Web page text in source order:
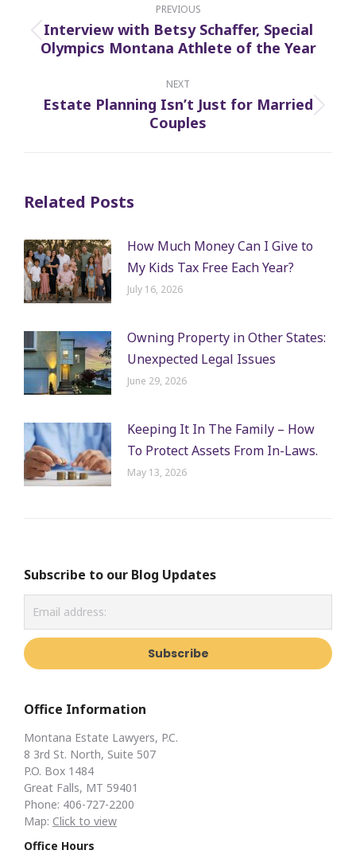
navigation
PREVIOUS
Previous
Interview with Betsy Schaffer, Special
Olympics Montana Athlete of the Year
NEXT
Next
post:
Estate Planning Isn’t Just for Married
Couples
Related Posts
How Much Money Can I Give to
My Kids Tax Free Each Year?
July 16, 2026
Owning Property in Other States:
Unexpected Legal Issues
June 29, 2026
Keeping It In The Family – How
To Protect Assets From In-Laws.
May 13, 2026
Subscribe to our Blog Updates
Office Information
Montana Estate Lawyers, P.C.
8 3rd St. North, Suite 507
P.O. Box 1484
Great Falls, MT 59401
Phone: 406-727-2200
Map: Click to view
Office Hours